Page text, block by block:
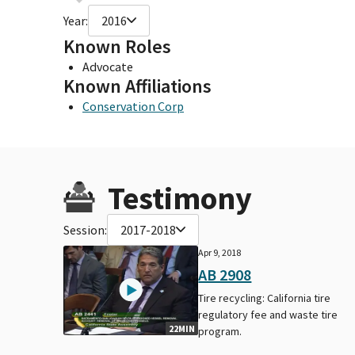
Year: 2016
Known Roles
Advocate
Known Affiliations
Conservation Corp
Testimony
Session: 2017-2018
22MIN
Apr 9, 2018
AB 2908
Tire recycling: California tire
regulatory fee and waste tire
program.